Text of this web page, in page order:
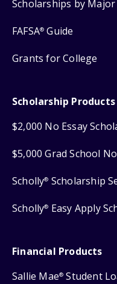
Scholarships by Major
FAFSA® Guide
Grants for College
Scholarship Products
$2,000 No Essay
$5,000 Grad School
Scholly® Scholarship
Scholly® Easy Apply
Financial Products
Sallie Mae® Student